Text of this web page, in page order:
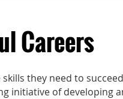
Careers
they need to
initiative of developing